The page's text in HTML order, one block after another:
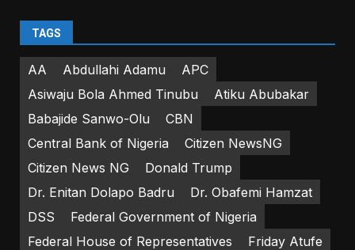
TAGS
AA Abdullahi Adamu
APC
Asiwaju Bola Ahmed Tinubu
Atiku Abubakar
Babajide Sanwo-Olu
CBN
Central Bank of Nigeria
Citizen NewsNG
Citizen News NG
Donald Trump
Dr. Enitan Dolapo Badru
Dr. Obafemi Hamzat
DSS
Federal Government of Nigeria
Federal House of Representatives
Friday Atufe